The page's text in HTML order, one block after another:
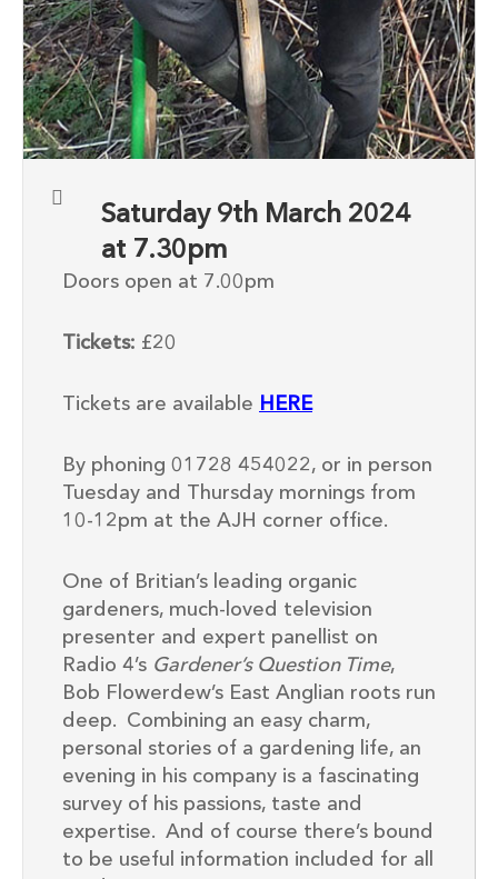
Saturday 9th March 2024
at 7.30pm
Doors open at 7.00pm
Tickets: £20
Tickets are available HERE
By phoning 01728 454022, or in person
Tuesday and Thursday mornings from
10-12pm at the AJH corner office.
One of Britian’s leading organic
gardeners, much-loved television
presenter and expert panellist on
Radio 4’s Gardener’s Question Time,
Bob Flowerdew’s East Anglian roots run
deep. Combining an easy charm,
personal stories of a gardening life, an
evening in his company is a fascinating
survey of his passions, taste and
expertise. And of course there’s bound
to be useful information included for all